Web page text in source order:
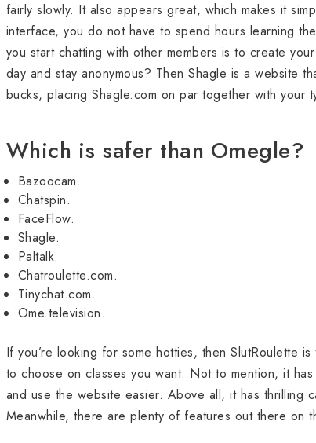
fairly slowly. It also appears great, which makes it
interface, you do not have to spend hours learning
you start chatting with other members is to create
day and stay anonymous? Then Shagle is a website
bucks, placing Shagle.com on par together with your
Which is safer than Omegle?
Bazoocam.
Chatspin.
FaceFlow.
Shagle.
Paltalk.
Chatroulette.com.
Tinychat.com.
Ome.television.
If you’re looking for some hotties, then SlutRoulette
to choose on classes you want. Not to mention, it
and use the website easier. Above all, it has thrilling
Meanwhile, there are plenty of features out there on